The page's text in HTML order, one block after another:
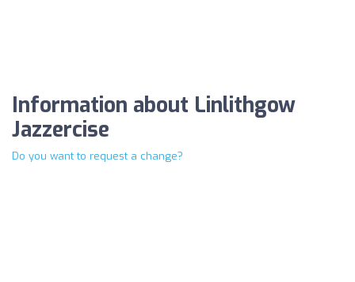
Information about Linlithgow
Jazzercise
Do you want to request a change?